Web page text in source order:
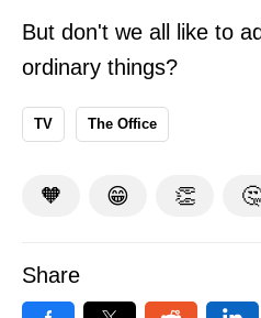
But don't we all like to
ordinary things?
TV The Office
🧡 😁 👏
Share